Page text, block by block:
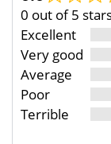
0 out of 5
Excellent
Very good
Average
Poor
Terrible